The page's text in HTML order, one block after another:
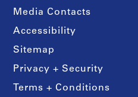
Media Contacts
Accessibility
Sitemap
Privacy + Security
Terms + Conditions